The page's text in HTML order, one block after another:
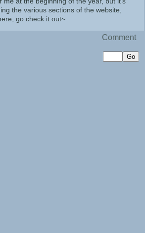
the various sections of the website,
go check it out~
Comment